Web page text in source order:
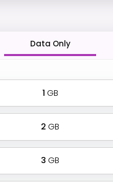
Data Only
1 GB
2 GB
3 GB